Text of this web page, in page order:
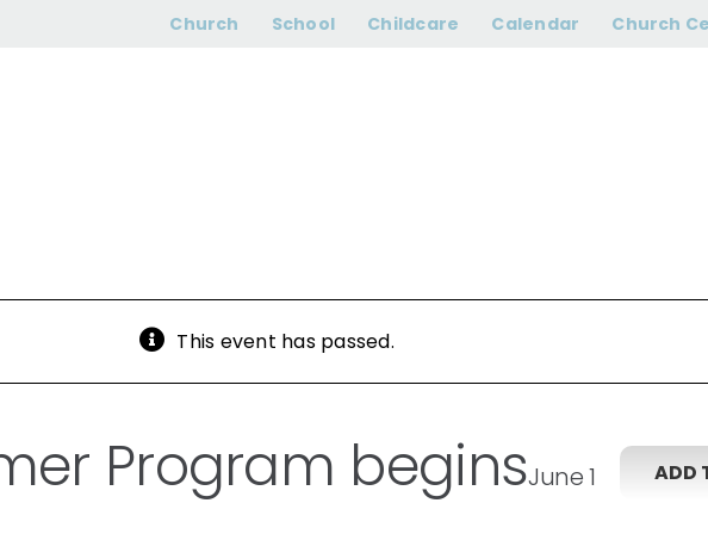
Church School Childcare Calendar Church
Summer Program
This event has passed.
Program beginsJune 1 ADD